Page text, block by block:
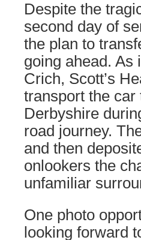
Despite the
second day of
the plan to
going ahead. As
Crich, Scott’s
transport the
Derbyshire
road journey.
and then
onlookers the
unfamiliar
One photo
looking forward